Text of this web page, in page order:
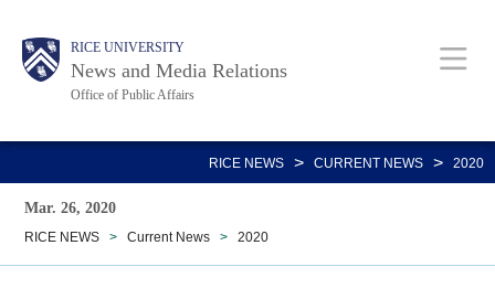
main
Body RICE UNIVERSITY
News and Media Relations
Office of Public Affairs
Main
Nav
RICE NEWS > CURRENT NEWS > 2020
Mar. 26, 2020
RICE NEWS > Current News > 2020